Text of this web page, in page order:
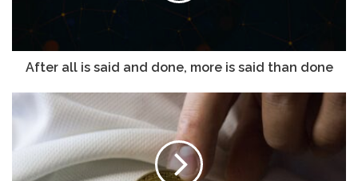
d
r
After all is said and done, more is said than done